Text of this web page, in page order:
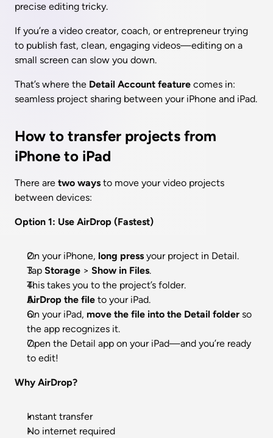
precise editing tricky.
If you’re a video creator, coach, or entrepreneur trying
to publish fast, clean, engaging videos—editing on a
small screen can slow you down.
That’s where the Detail Account feature comes in:
seamless project sharing between your iPhone and iPad.
How to transfer projects from
iPhone to iPad
There are two ways to move your video projects
between devices:
Option 1: Use AirDrop (Fastest)
On your iPhone, long press your project in Detail.
Tap Storage > Show in Files.
This takes you to the project’s folder.
AirDrop the file to your iPad.
On your iPad, move the file into the Detail folder so
the app recognizes it.
Open the Detail app on your iPad—and you’re ready
to edit!
Why AirDrop?
Instant transfer
No internet required